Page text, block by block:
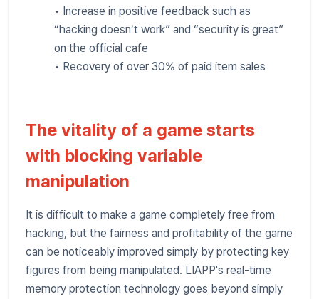
• Increase in positive feedback such as
“hacking doesn’t work” and “security is great”
on the official cafe
• Recovery of over 30% of paid item sales
The vitality of a game starts
with blocking variable
manipulation
It is difficult to make a game completely free from
hacking, but the fairness and profitability of the game
can be noticeably improved simply by protecting key
figures from being manipulated. LIAPP's real-time
memory protection technology goes beyond simply